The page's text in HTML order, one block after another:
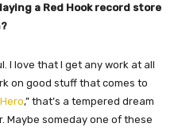
a Red Hook record store
I love that I get any work at all
on good stuff that comes to
,” that’s a tempered dream
Maybe someday one of these